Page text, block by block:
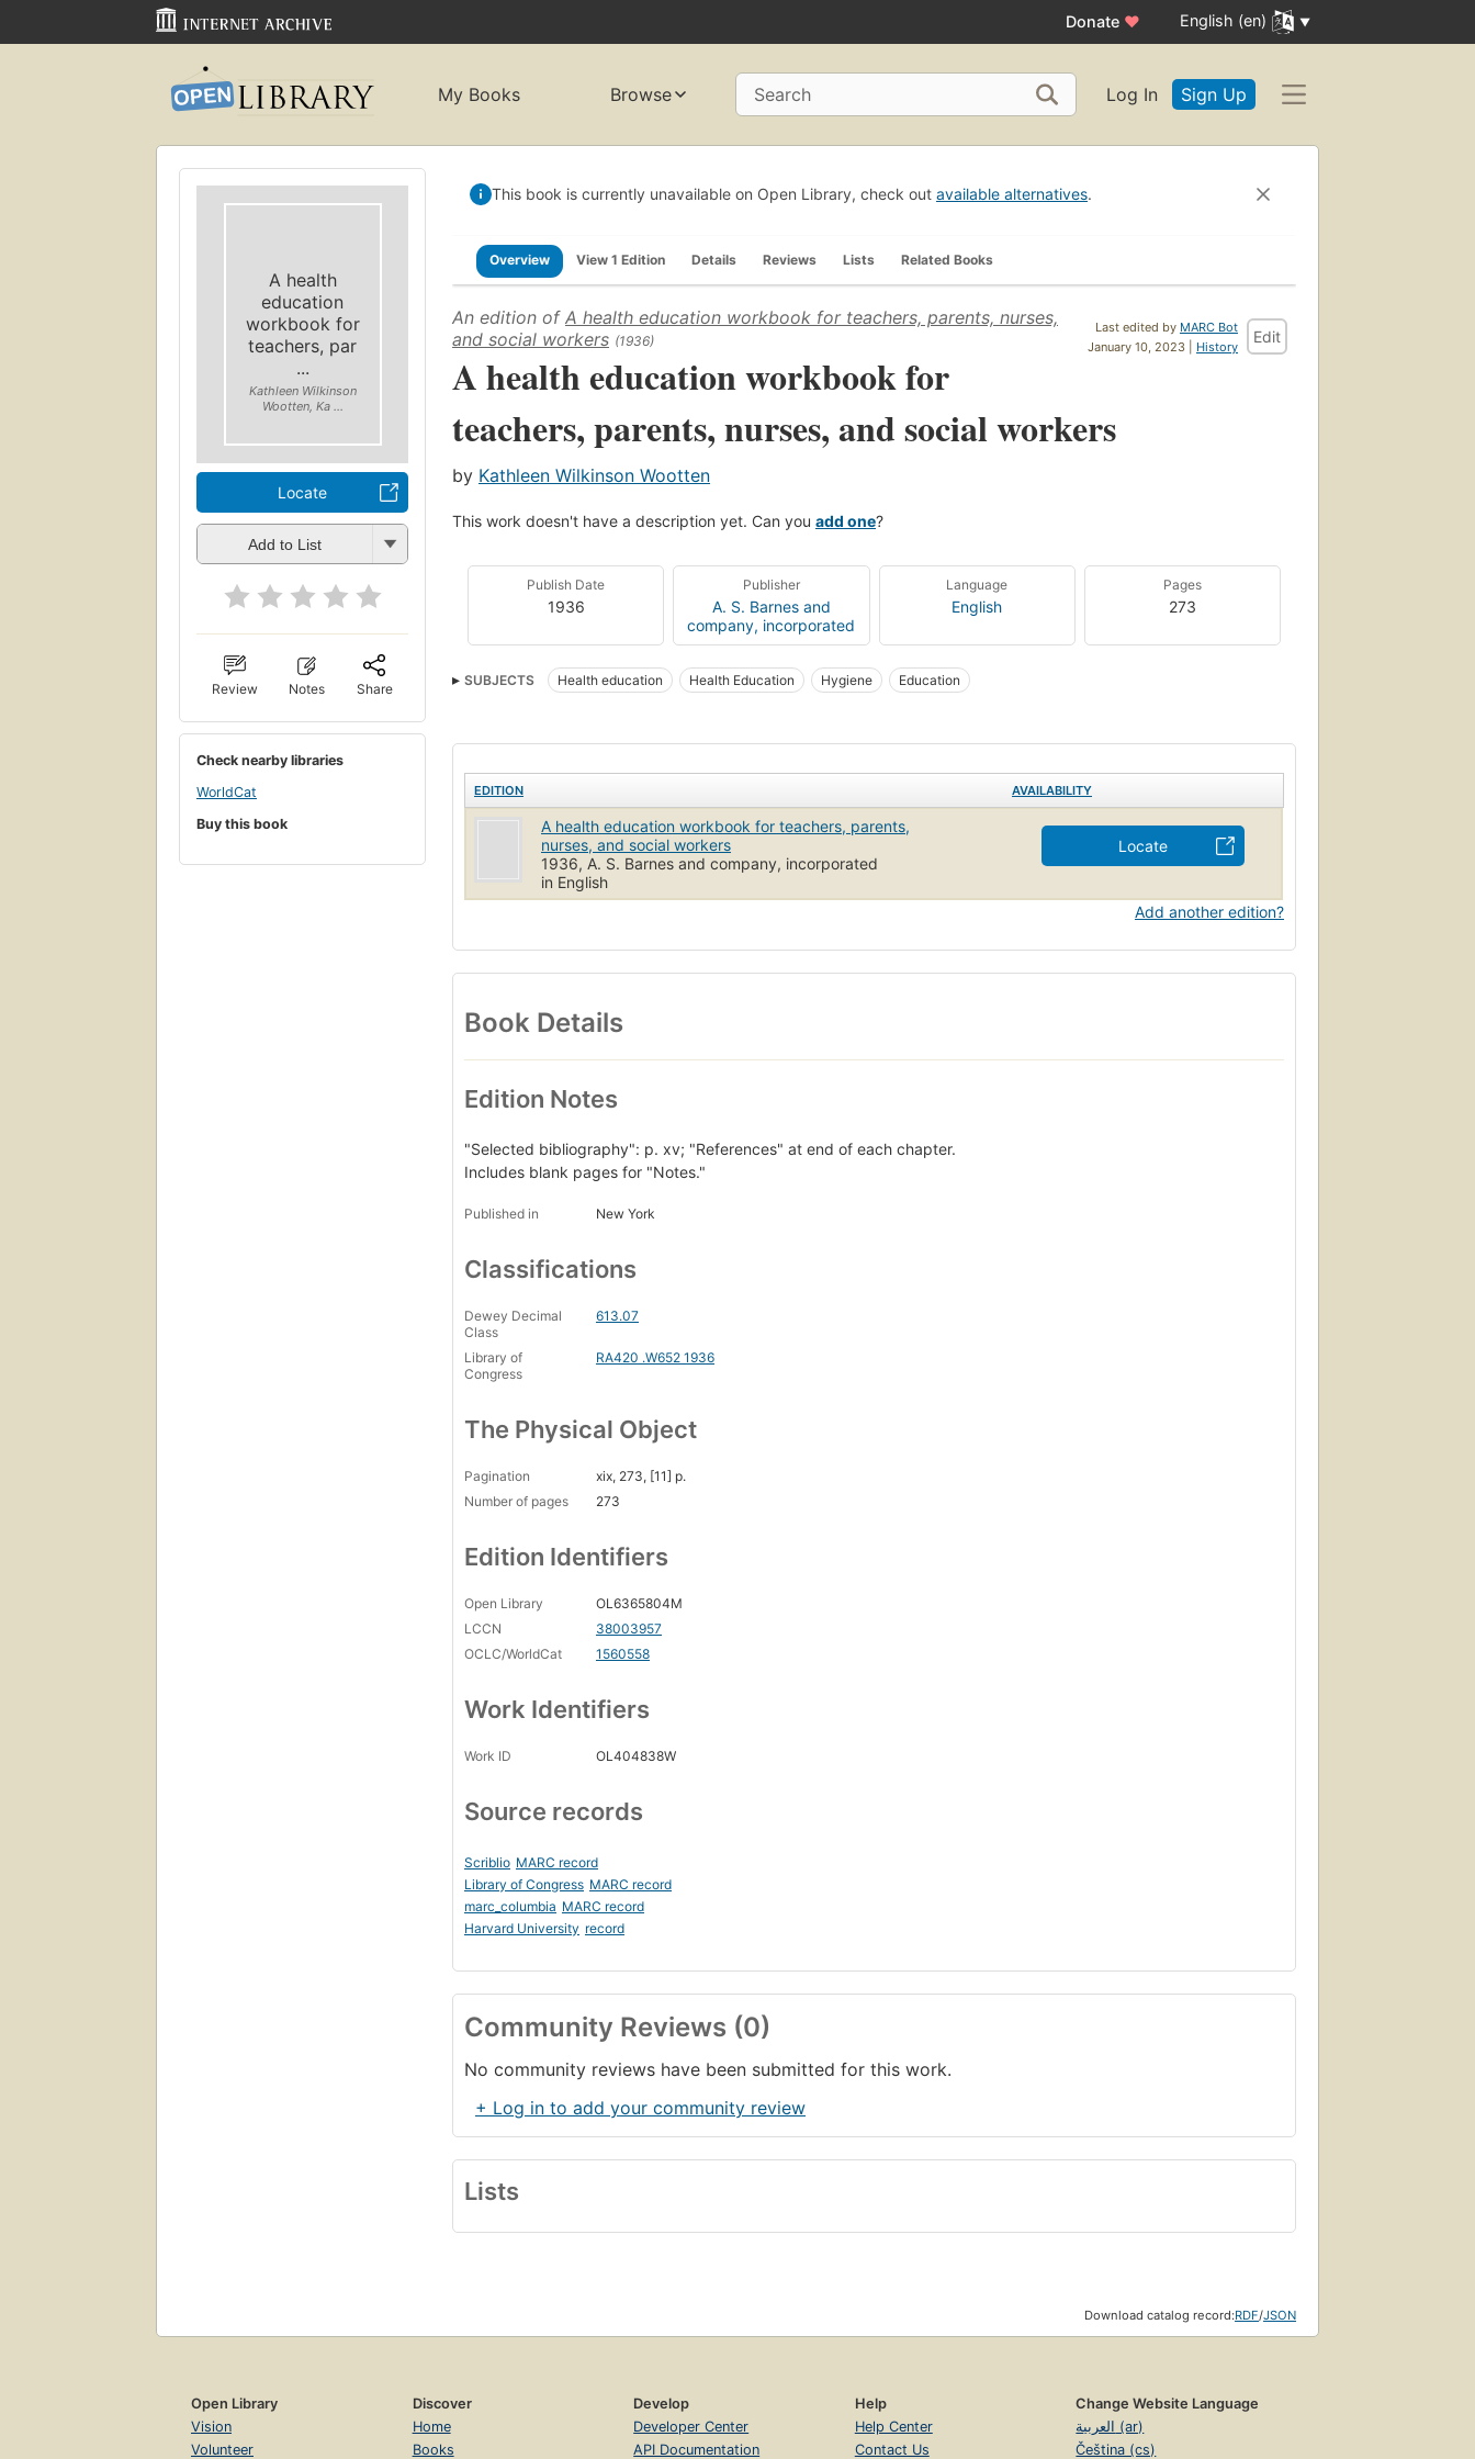
Donate ♥ English (en)
My Books Browse Search Log In Sign Up
A health
education
workbook for
teachers, par
...
Kathleen Wilkinson
Wootten, Ka ...
Locate
Add to List
Review Notes Share
Check nearby libraries
WorldCat
Buy this book
This book is currently unavailable on Open Library, check out available alternatives.
Overview View 1 Edition Details Reviews Lists Related Books
Last edited by MARC Bot
January 10, 2023 | History
Edit
An edition of A health education workbook for teachers, parents, nurses,
and social workers (1936)
A health education workbook for
teachers, parents, nurses, and social workers
by Kathleen Wilkinson Wootten
This work doesn't have a description yet. Can you add one?
Publish Date
1936
Publisher
A. S. Barnes and
company, incorporated
Language
English
Pages
273
SUBJECTS Health education Health Education Hygiene Education
EDITION AVAILABILITY
A health education workbook for teachers, parents,
nurses, and social workers
1936, A. S. Barnes and company, incorporated
in English
Locate
Add another edition?
Book Details
Edition Notes
"Selected bibliography": p. xv; "References" at end of each chapter.
Includes blank pages for "Notes."
Published in New York
Classifications
Dewey Decimal
Class
613.07
Library of
Congress
RA420 .W652 1936
The Physical Object
Pagination
xix, 273, [11] p.
Number of pages
273
Edition Identifiers
Open Library
OL6365804M
LCCN
38003957
OCLC/WorldCat
1560558
Work Identifiers
Work ID OL404838W
Source records
Scriblio MARC record
Library of Congress MARC record
marc_columbia MARC record
Harvard University record
Community Reviews (0)
No community reviews have been submitted for this work.
+ Log in to add your community review
Lists
Download catalog record:RDF/JSON
Open Library
Vision
Volunteer
Discover
Home
Books
Develop
Developer Center
API Documentation
Help
Help Center
Contact Us
Change Website Language
العربية (ar)
Čeština (cs)